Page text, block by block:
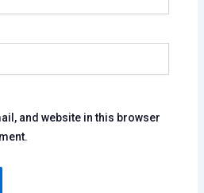
and website in this browser